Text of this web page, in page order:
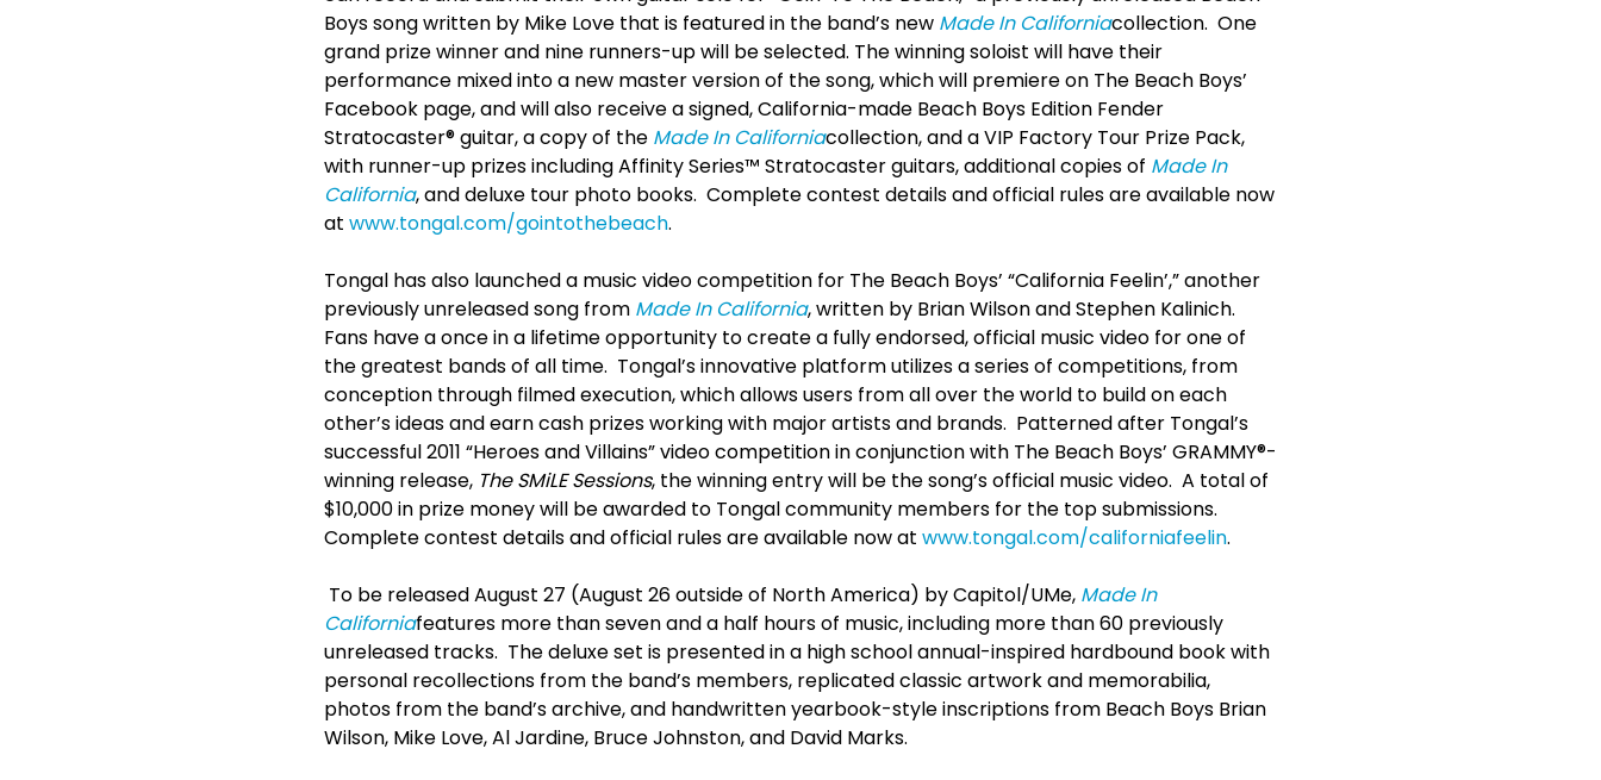
Boys song written by Mike Love that is featured in the band’s new Made In Californiacollection. One
grand prize winner and nine runners-up will be selected. The winning soloist will have their
performance mixed into a new master version of the song, which will premiere on The Beach Boys’
Facebook page, and will also receive a signed, California-made Beach Boys Edition Fender
Stratocaster® guitar, a copy of the Made In Californiacollection, and a VIP Factory Tour Prize Pack,
with runner-up prizes including Affinity Series™ Stratocaster guitars, additional copies of Made In
California, and deluxe tour photo books. Complete contest details and official rules are available now
at www.tongal.com/gointothebeach.
Tongal has also launched a music video competition for The Beach Boys’ “California Feelin’,” another
previously unreleased song from Made In California, written by Brian Wilson and Stephen Kalinich.
Fans have a once in a lifetime opportunity to create a fully endorsed, official music video for one of
the greatest bands of all time. Tongal’s innovative platform utilizes a series of competitions, from
conception through filmed execution, which allows users from all over the world to build on each
other’s ideas and earn cash prizes working with major artists and brands. Patterned after Tongal’s
successful 2011 “Heroes and Villains” video competition in conjunction with The Beach Boys’ GRAMMY®-
winning release, The SMiLE Sessions, the winning entry will be the song’s official music video. A total of
$10,000 in prize money will be awarded to Tongal community members for the top submissions.
Complete contest details and official rules are available now at www.tongal.com/californiafeelin.
To be released August 27 (August 26 outside of North America) by Capitol/UMe, Made In
Californiafeatures more than seven and a half hours of music, including more than 60 previously
unreleased tracks. The deluxe set is presented in a high school annual-inspired hardbound book with
personal recollections from the band’s members, replicated classic artwork and memorabilia,
photos from the band’s archive, and handwritten yearbook-style inscriptions from Beach Boys Brian
Wilson, Mike Love, Al Jardine, Bruce Johnston, and David Marks.